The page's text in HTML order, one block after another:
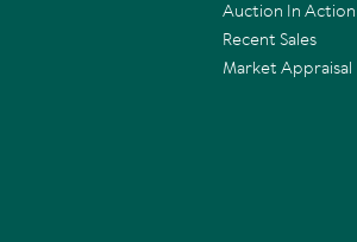
Auction In Action
Recent Sales
Market Appraisal